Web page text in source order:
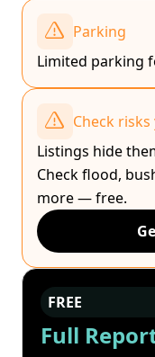
Parking
Limited parking
Check
Listings hide
Check flood,
more — free.
FREE
Full